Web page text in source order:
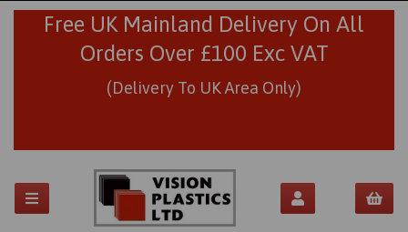
Free UK Mainland Delivery On All
Orders Over £100 Exc VAT
(Delivery To UK Area Only)